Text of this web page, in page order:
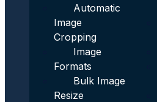
Automatic
Image
Cropping
Image
Formats
Bulk Image
Resize